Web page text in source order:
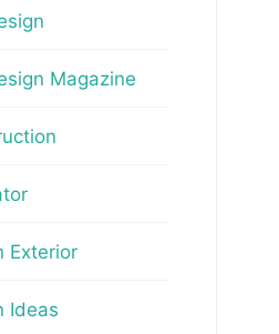
Magazine
Exterior
Ideas